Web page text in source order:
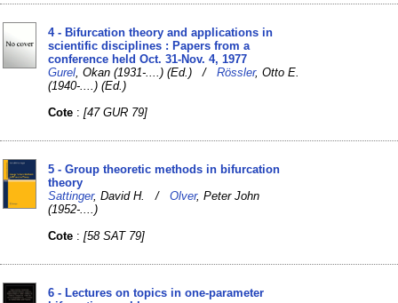
4 - Bifurcation theory and applications in
scientific disciplines : Papers from a
conference held Oct. 31-Nov. 4, 1977
Gurel , Okan (1931-....) (Ed.) /Rössler, Otto E.
(1940-....) (Ed.)
Cote :[47 GUR 79]
5 - Group theoretic methods in bifurcation
theory
Sattinger, David H. /Olver, Peter John
(1952-....)
Cote :[58 SAT 79]
6 - Lectures on topics in one-parameter